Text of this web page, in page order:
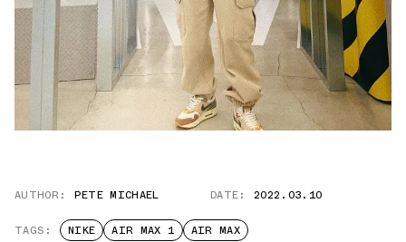
AUTHOR: PETE MICHAEL DATE: 2022.03.10
TAGS: NIKE AIR MAX 1 AIR MAX